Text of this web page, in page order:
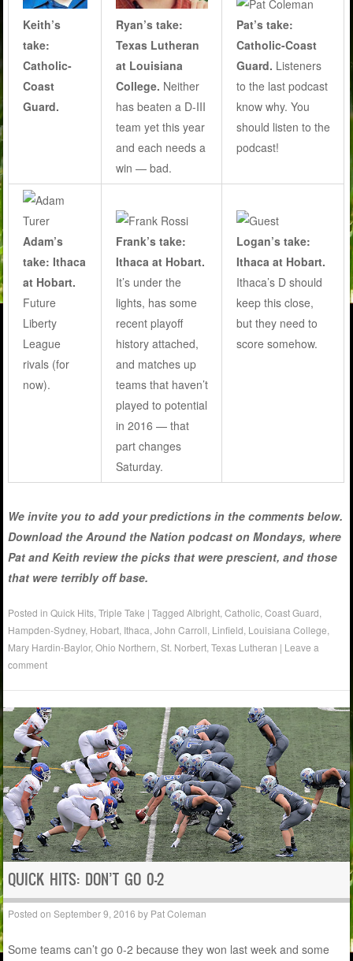
Keith’s
take:
Catholic-
Coast
Guard.
Ryan’s take:
Texas Lutheran
at Louisiana
College. Neither
has beaten a D-III
team yet this year
and each needs a
win — bad.
Pat’s take:
Catholic-Coast
Guard. Listeners
to the last podcast
know why. You
should listen to the
podcast!
Adam’s
take: Ithaca
at Hobart.
Future
Liberty
League
rivals (for
now).
Frank’s take:
Ithaca at Hobart.
It’s under the
lights, has some
recent playoff
history attached,
and matches up
teams that haven’t
played to potential
in 2016 — that
part changes
Saturday.
Logan’s take:
Ithaca at Hobart.
Ithaca’s D should
keep this close,
but they need to
score somehow.
We invite you to add your predictions in the comments below.
Download the Around the Nation podcast on Mondays, where
Pat and Keith review the picks that were prescient, and those
that were terribly off base.
Posted inQuick Hits ,Triple Take |TaggedAlbright ,Catholic ,Coast Guard
Hampden-Sydney, Hobart Ithaca ,John Carroll Linfield Louisiana College
Mary Hardin-Baylor,Ohio Northern ,St. Norbert ,Texas Lutheran | Leave a
comment
QUICK HITS: DON’T GO 0-2
Posted onSeptember 9, 2016 by Pat Coleman
Some teams can’t go 0-2 because they won last week and some